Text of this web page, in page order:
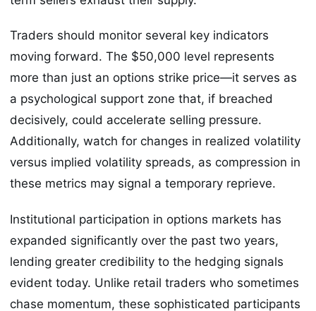
Traders should monitor several key indicators
moving forward. The $50,000 level represents
more than just an options strike price—it serves as
a psychological support zone that, if breached
decisively, could accelerate selling pressure.
Additionally, watch for changes in realized volatility
versus implied volatility spreads, as compression in
these metrics may signal a temporary reprieve.
Institutional participation in options markets has
expanded significantly over the past two years,
lending greater credibility to the hedging signals
evident today. Unlike retail traders who sometimes
chase momentum, these sophisticated participants